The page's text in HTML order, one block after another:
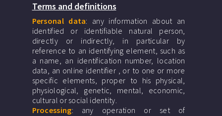
Terms and definitions
Personal data: any information about an
identified or identifiable natural person,
directly or indirectly, in particular by
reference to an identifying element, such as
a name, an identification number, location
data, an online identifier , or to one or more
specific elements, proper to his physical,
physiological, genetic, mental, economic,
cultural or social identity.
Processing: any operation or set of